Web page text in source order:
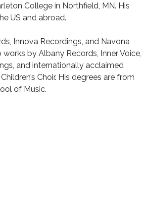
College in Northfield, MN. His
US and abroad.
Innova Recordings, and Navona
by Albany Records, Inner Voice,
and internationally acclaimed
Choir. His degrees are from
of Music.